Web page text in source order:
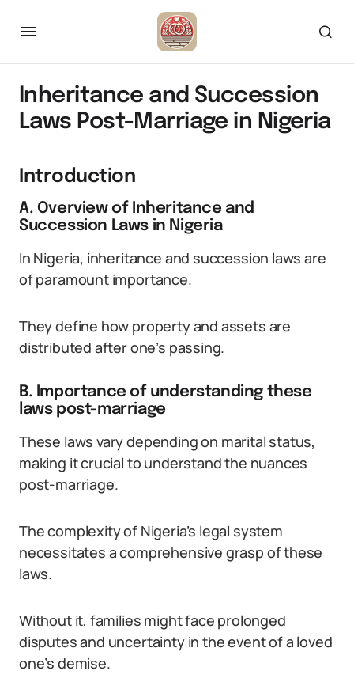
Inheritance and Succession
Laws Post-Marriage in Nigeria
Introduction
A. Overview of Inheritance and
Succession Laws in Nigeria
In Nigeria, inheritance and succession laws are
of paramount importance.
They define how property and assets are
distributed after one’s passing.
B. Importance of understanding these
laws post-marriage
These laws vary depending on marital status,
making it crucial to understand the nuances
post-marriage.
The complexity of Nigeria’s legal system
necessitates a comprehensive grasp of these
laws.
Without it, families might face prolonged
disputes and uncertainty in the event of a loved
one’s demise.